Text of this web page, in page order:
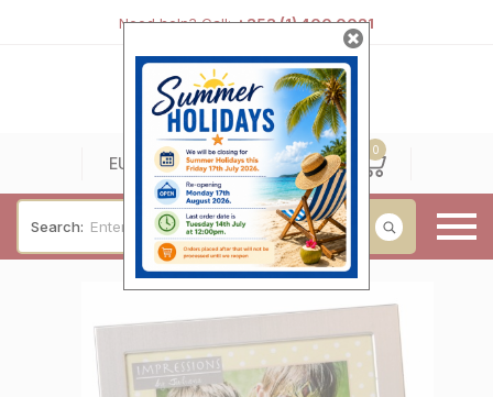
Need help? Call:+353 (1) 400 0021
EUR
0 0
Search:
Baby & Christening
Wedding & Engagement
Occasions